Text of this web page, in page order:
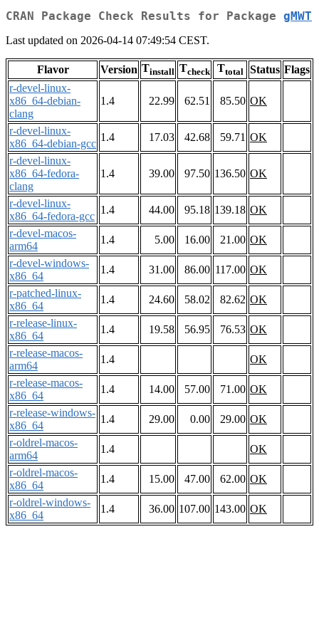
CRAN Package Check Results for Package gMWT
Last updated on 2026-04-14 07:49:54 CEST.
Flavor Version Tinstall Tcheck Ttotal Status Flags
r-devel-linux-
x86_64-debian-
clang
1.4 22.99 62.51 85.50 OK
r-devel-linux-
x86_64-debian-gcc
1.4 17.03 42.68 59.71 OK
r-devel-linux-
x86_64-fedora-
clang
1.4 39.00 97.50 136.50 OK
r-devel-linux-
x86_64-fedora-gcc
1.4 44.00 95.18 139.18 OK
r-devel-macos-
arm64
1.4 5.00 16.00 21.00 OK
r-devel-windows-
x86_64
1.4 31.00 86.00 117.00 OK
r-patched-linux-
x86_64
1.4 24.60 58.02 82.62 OK
r-release-linux-
x86_64
1.4 19.58 56.95 76.53 OK
r-release-macos-
arm64
1.4
OK
r-release-macos-
x86_64
1.4 14.00 57.00 71.00 OK
r-release-windows-
x86_64
1.4 29.00 0.00 29.00 OK
r-oldrel-macos-
arm64
1.4
OK
r-oldrel-macos-
x86_64
1.4 15.00 47.00 62.00 OK
r-oldrel-windows-
x86_64
1.4 36.00 107.00 143.00 OK